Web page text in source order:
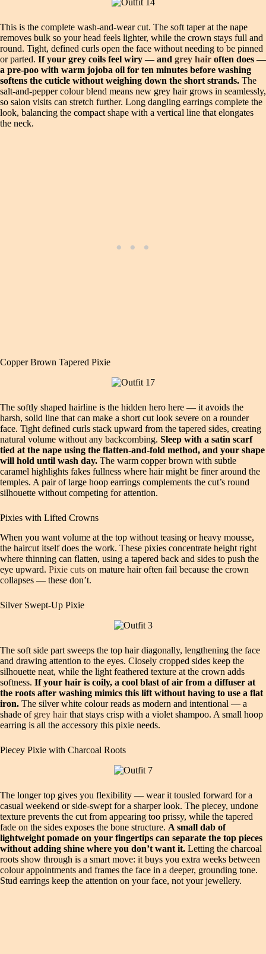
This is the complete wash‑and‑wear cut. The soft taper at the nape
removes bulk so your head feels lighter, while the crown stays full and
round. Tight, defined curls open the face without needing to be pinned
or parted. If your grey coils feel wiry — and grey hair often does —
a pre‑poo with warm jojoba oil for ten minutes before washing
softens the cuticle without weighing down the short strands. The
salt‑and‑pepper colour blend means new grey hair grows in seamlessly,
so salon visits can stretch further. Long dangling earrings complete the
look, balancing the compact shape with a vertical line that elongates
the neck.
Copper Brown Tapered Pixie
The softly shaped hairline is the hidden hero here — it avoids the
harsh, solid line that can make a short cut look severe on a rounder
face. Tight defined curls stack upward from the tapered sides, creating
natural volume without any backcombing. Sleep with a satin scarf
tied at the nape using the flatten‑and‑fold method, and your shape
will hold until wash day. The warm copper brown with subtle
caramel highlights fakes fullness where hair might be finer around the
temples. A pair of large hoop earrings complements the cut’s round
silhouette without competing for attention.
Pixies with Lifted Crowns
When you want volume at the top without teasing or heavy mousse,
the haircut itself does the work. These pixies concentrate height right
where thinning can flatten, using a tapered back and sides to push the
eye upward. Pixie cuts on mature hair often fail because the crown
collapses — these don’t.
Silver Swept‑Up Pixie
The soft side part sweeps the top hair diagonally, lengthening the face
and drawing attention to the eyes. Closely cropped sides keep the
silhouette neat, while the light feathered texture at the crown adds
softness. If your hair is coily, a cool blast of air from a diffuser at
the roots after washing mimics this lift without having to use a flat
iron. The silver white colour reads as modern and intentional — a
shade of grey hairthat stays crisp with a violet shampoo. A small hoop
earring is all the accessory this pixie needs.
Piecey Pixie with Charcoal Roots
The longer top gives you flexibility — wear it tousled forward for a
casual weekend or side‑swept for a sharper look. The piecey, undone
texture prevents the cut from appearing too prissy, while the tapered
fade on the sides exposes the bone structure. A small dab of
lightweight pomade on your fingertips can separate the top pieces
without adding shine where you don’t want it. Letting the charcoal
roots show through is a smart move: it buys you extra weeks between
colour appointments and frames the face in a deeper, grounding tone.
Stud earrings keep the attention on your face, not your jewellery.